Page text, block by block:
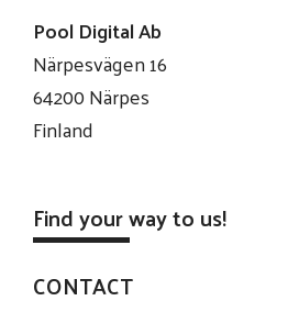
Pool Digital Ab
Närpesvägen 16
64200 Närpes
Finland
Find your way to us!
CONTACT